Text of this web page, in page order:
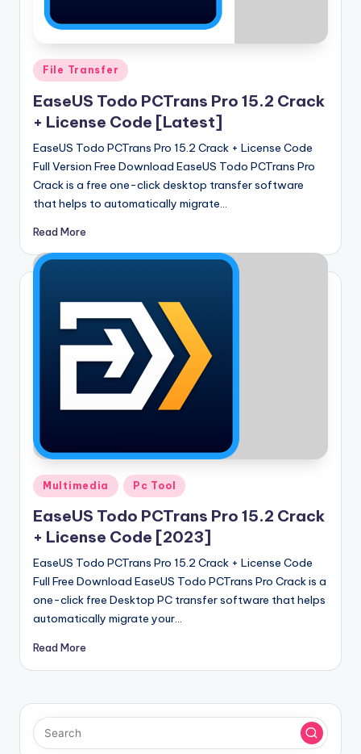
V
e
r
si
o
n
Posted
in
File Transfer
EaseUS Todo PCTrans Pro 15.2 Crack
+ License Code [Latest]
EaseUS Todo PCTrans Pro 15.2 Crack + License Code
Full Version Free Download EaseUS Todo PCTrans Pro
Crack is a free one-click desktop transfer software
that helps to automatically migrate…
Read More
Posted
in
Multimedia Pc Tool
EaseUS Todo PCTrans Pro 15.2 Crack
+ License Code [2023]
EaseUS Todo PCTrans Pro 15.2 Crack + License Code
Full Free Download EaseUS Todo PCTrans Pro Crack is a
one-click free Desktop PC transfer software that helps
automatically migrate your…
Read More